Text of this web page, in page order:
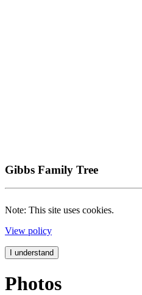
Gibbs Family Tree
Note: This site uses cookies.
View policy
I understand
Photos